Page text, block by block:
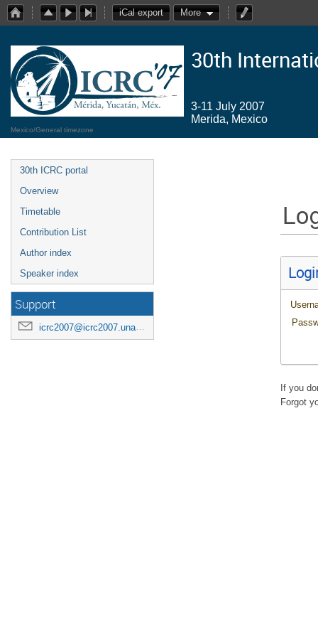
iCal export More
30th
3-11 July 2007
Merida, Mexico
Mexico/General timezone
30th ICRC portal
Overview
Timetable
Contribution List
Author index
Speaker index
Support
icrc2007@icrc2007.unam.mx
If you
Forgot